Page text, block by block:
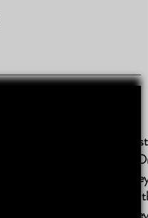
This is the very
highly recommend
and all his staff,
friendly and treat